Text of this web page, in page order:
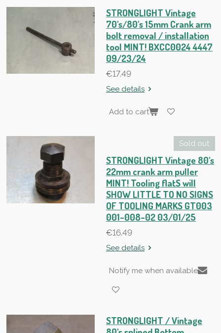
STRONGLIGHT Vintage
70's/80's 15mm Crank arm
bolt removal / installation
tool MINT! BXCC0024 4447
09/23/24
€17.49
See details
Add to cart
Sold out
STRONGLIGHT Vintage 80's
22mm crank arm puller
MINT! Tooling flatS will
SHOW LITTLE TO NO SIGNS
OF TOOLING MARKS GT003
001-008-02 03/01/25
€16.49
See details
Notify me when available
STRONGLIGHT / Vintage